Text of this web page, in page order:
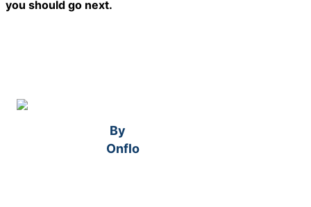
you should go next.
By
Onflo